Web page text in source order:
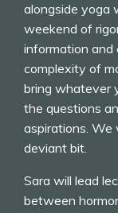
alongside yoga
weekend of
information and
complexity of
bring whatever
the questions
aspirations.
deviant bit.
Sara will lead
between